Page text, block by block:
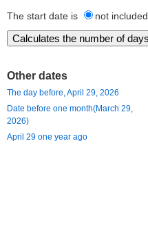
The start date is
not included
Other dates
The day before, April 29, 2026
Date before one month(March 29,
2026)
April 29 one year ago